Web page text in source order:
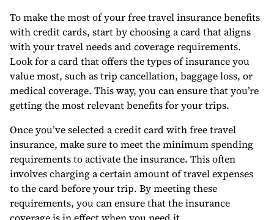
To make the most of your free travel insurance benefits
with credit cards, start by choosing a card that aligns
with your travel needs and coverage requirements.
Look for a card that offers the types of insurance you
value most, such as trip cancellation, baggage loss, or
medical coverage. This way, you can ensure that you’re
getting the most relevant benefits for your trips.
Once you’ve selected a credit card with free travel
insurance, make sure to meet the minimum spending
requirements to activate the insurance. This often
involves charging a certain amount of travel expenses
to the card before your trip. By meeting these
requirements, you can ensure that the insurance